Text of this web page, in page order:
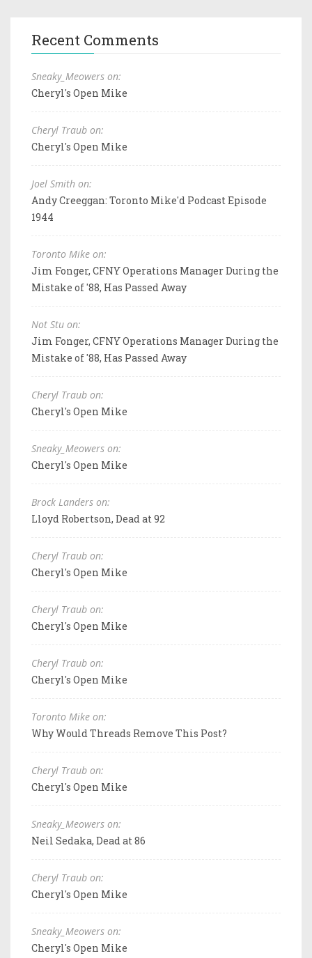
Recent Comments
Sneaky_Meowers on:
Cheryl's Open Mike
Cheryl Traub on:
Cheryl's Open Mike
Joel Smith on:
Andy Creeggan: Toronto Mike'd Podcast Episode
1944
Toronto Mike on:
Jim Fonger, CFNY Operations Manager During the
Mistake of '88, Has Passed Away
Not Stu on:
Jim Fonger, CFNY Operations Manager During the
Mistake of '88, Has Passed Away
Cheryl Traub on:
Cheryl's Open Mike
Sneaky_Meowers on:
Cheryl's Open Mike
Brock Landers on:
Lloyd Robertson, Dead at 92
Cheryl Traub on:
Cheryl's Open Mike
Cheryl Traub on:
Cheryl's Open Mike
Cheryl Traub on:
Cheryl's Open Mike
Toronto Mike on:
Why Would Threads Remove This Post?
Cheryl Traub on:
Cheryl's Open Mike
Sneaky_Meowers on:
Neil Sedaka, Dead at 86
Cheryl Traub on:
Cheryl's Open Mike
Sneaky_Meowers on:
Cheryl's Open Mike